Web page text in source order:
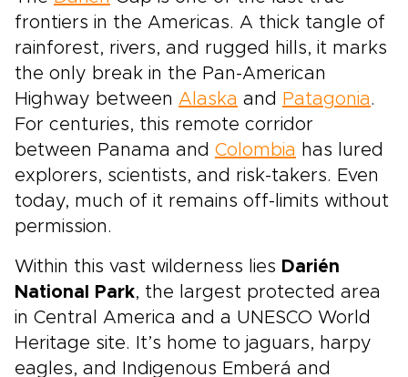
frontiers in the Americas. A thick tangle of
rainforest, rivers, and rugged hills, it marks
the only break in the Pan-American
Highway between Alaska and Patagonia .
For centuries, this remote corridor
between Panama and Colombia has lured
explorers, scientists, and risk-takers. Even
today, much of it remains off-limits without
permission.
Within this vast wilderness lies Darién
National Park, the largest protected area
in Central America and a UNESCO World
Heritage site. It’s home to jaguars, harpy
eagles, and Indigenous Emberá and